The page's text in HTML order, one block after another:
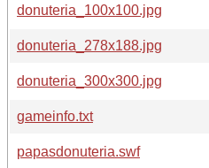
donuteria_100x100.jpg
donuteria_278x188.jpg
donuteria_300x300.jpg
gameinfo.txt
papasdonuteria.swf